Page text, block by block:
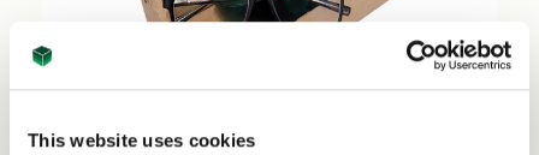
This website uses cookies